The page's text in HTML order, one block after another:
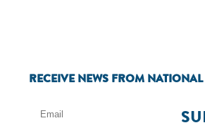
RECEIVE NEWS FROM